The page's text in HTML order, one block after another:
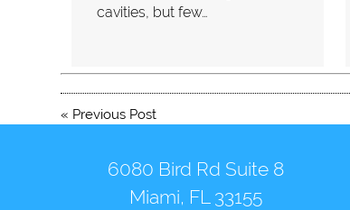
cavities, but few…
« Previous Post
6080 Bird Rd Suite 8
Miami, FL 33155